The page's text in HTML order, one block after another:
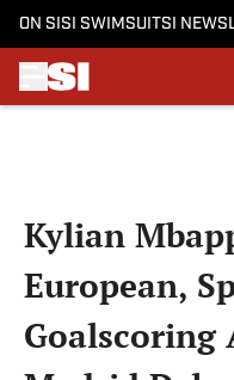
ON SI SI SWIMSUITSI
Kylian
European,
Goalscoring